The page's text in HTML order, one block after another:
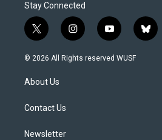
Stay Connected
t
w
i
t
e
i
n
s
y
o
u
b
l
© 2026 All Rights reserved WUSF
About Us
Contact Us
Newsletter